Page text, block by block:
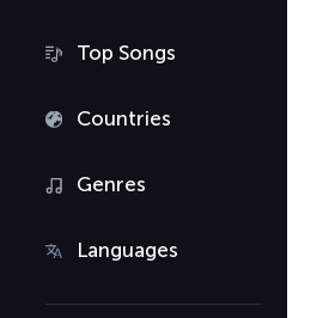
Top Songs
Countries
Genres
Languages